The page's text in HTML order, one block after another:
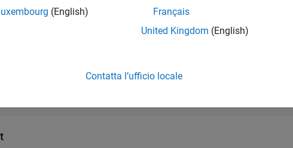
Line spectral frequencies normalized in range (0 0.5)
Line spectral frequencies in range (0 π)
(English)
Français
United Kingdom (English)
Contatta l’ufficio locale